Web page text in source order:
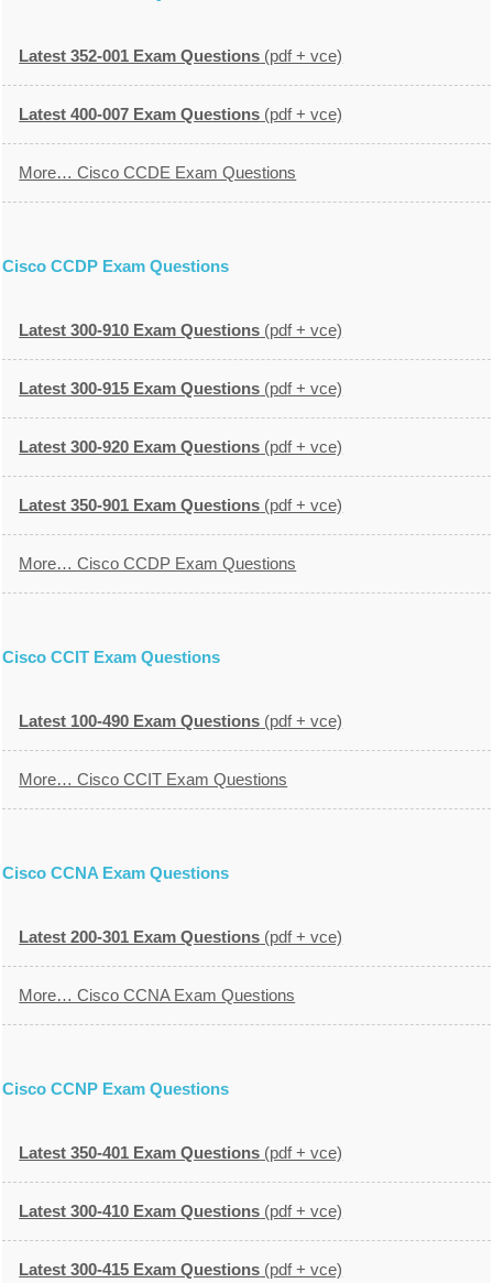
Latest 352-001 Exam Questions (pdf + vce)
Latest 400-007 Exam Questions (pdf + vce)
More… Cisco CCDE Exam Questions
Cisco CCDP Exam Questions
Latest 300-910 Exam Questions (pdf + vce)
Latest 300-915 Exam Questions (pdf + vce)
Latest 300-920 Exam Questions (pdf + vce)
Latest 350-901 Exam Questions (pdf + vce)
More… Cisco CCDP Exam Questions
Cisco CCIT Exam Questions
Latest 100-490 Exam Questions (pdf + vce)
More… Cisco CCIT Exam Questions
Cisco CCNA Exam Questions
Latest 200-301 Exam Questions (pdf + vce)
More… Cisco CCNA Exam Questions
Cisco CCNP Exam Questions
Latest 350-401 Exam Questions (pdf + vce)
Latest 300-410 Exam Questions (pdf + vce)
Latest 300-415 Exam Questions (pdf + vce)